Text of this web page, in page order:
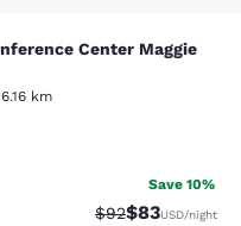
Center
Center Maggie
6.16 km
383 reviews
Save 10%
Strikethrough
$92Discounted
$83USD/night